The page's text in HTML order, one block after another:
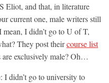
Eliot, and that, in literature
current one, male writers still
I didn’t go to U of T,
They post theircourse list
are exclusively male? Oh…
I didn’t go to university to